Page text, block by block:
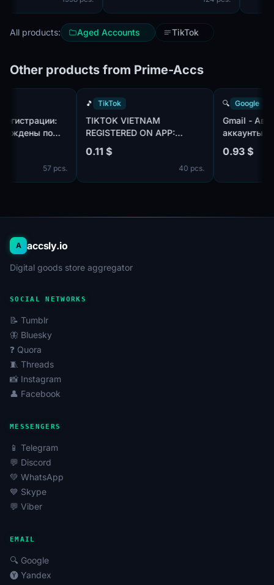
All products: Aged Accounts TikTok
Other products from Prime-Accs
регистрации:
по
Канада. 57 pcs.
🎵 TikTok
TIKTOK VIETNAM
REGISTERED ON APP:
CREATED AN AVATAR AND
UPLOADED ONE PHOTO.
0.11 $
40 pcs.
🔍
Gmail -
0.93 $
A accsly.io
Digital goods store aggregator
SOCIAL NETWORKS
📝 Tumblr
🦋 Bluesky
❓ Quora
🧵 Threads
📸 Instagram
👤 Facebook
MESSENGERS
📱 Telegram
💬 Discord
💚 WhatsApp
💙 Skype
💬 Viber
EMAIL
🔍 Google
🅨 Yandex